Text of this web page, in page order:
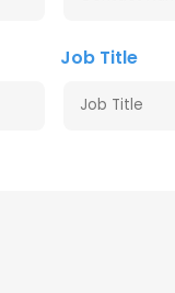
Job Title